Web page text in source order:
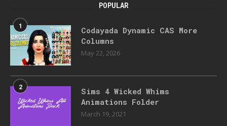
POPULAR
1
Codayada Dynamic CAS More
Columns
May 22, 2026
2
Sims 4 Wicked Whims
Animations Folder
March 19, 2021